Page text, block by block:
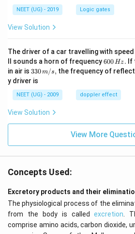
NEET (UG) - 2019 Logic gates
View Solution
The driver of a car travelling with speed
ll sounds a horn of frequency6
0
0
H
z.
600Hz.
in air is 33
0\,
m/
s,
330m/s, the frequency of
y driver is
NEET (UG) - 2009 doppler effect
View Solution
View More
Concepts Used:
Excretory products and their
The physiological process of the
from the body is calledexcretion .
comprise amino acids, carbon dioxide,